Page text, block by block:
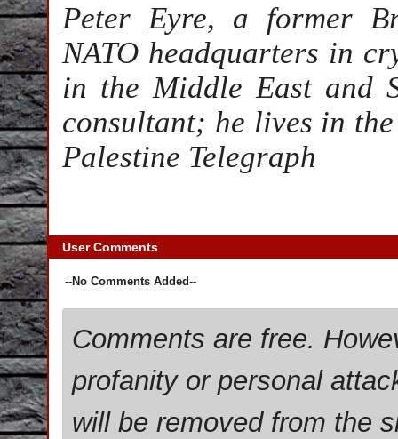
Peter Eyre, a former
NATO headquarters in
in the Middle East and
consultant; he lives in
Palestine Telegraph
User Comments
--No Comments Added--
Comments are free.
profanity or personal
will be removed from the